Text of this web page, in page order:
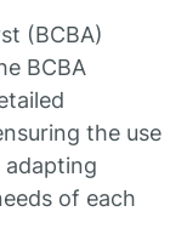
(BCBA)
BCBA
the use
adapting
of each